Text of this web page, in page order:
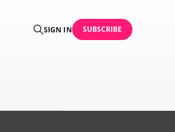
SIGN IN SUBSCRIBE